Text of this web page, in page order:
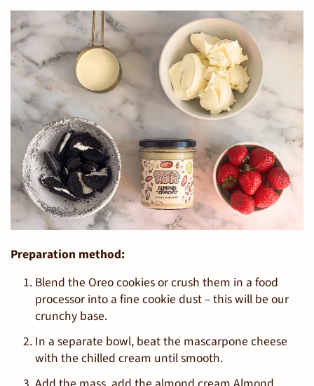
Preparation method:
Blend the Oreo cookies or crush them in a food
processor into a fine cookie dust – this will be our
crunchy base.
In a separate bowl, beat the mascarpone cheese
with the chilled cream until smooth.